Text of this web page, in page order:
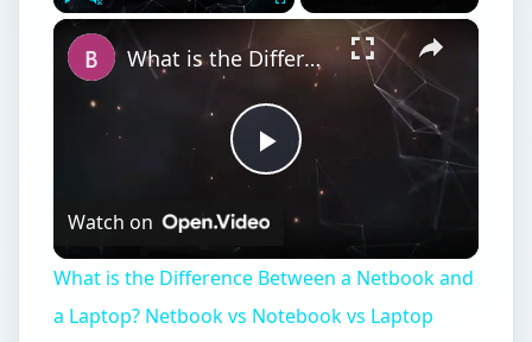
Play ×
Play
Video
What is the Difference Between a Netbook and a Laptop? Netbook vs Notebook vs Laptop
Watch on
What is the Difference Between a Netbook and
a Laptop? Netbook vs Notebook vs Laptop